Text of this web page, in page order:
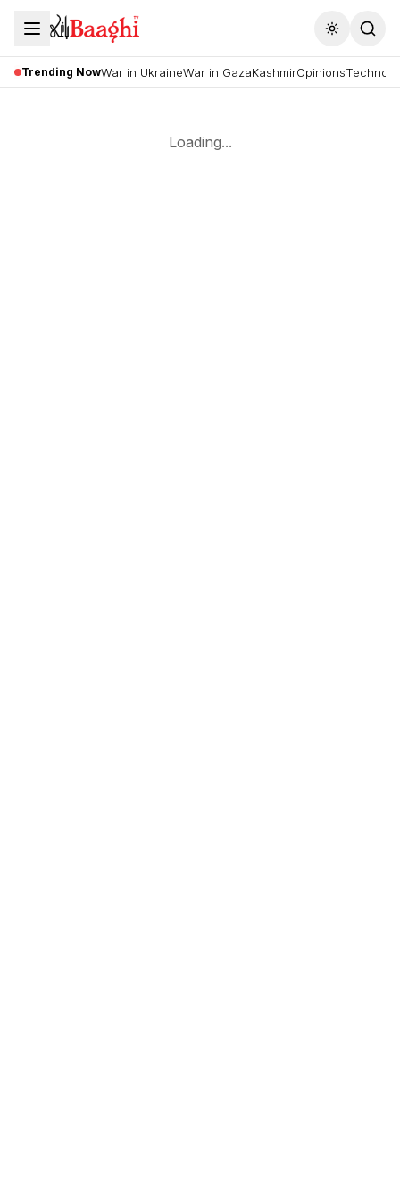
Toggle
Trending NowWar in UkraineWar in GazaKashmirOpinions
Loading...